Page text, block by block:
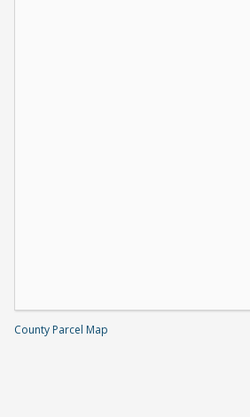
County Parcel Map